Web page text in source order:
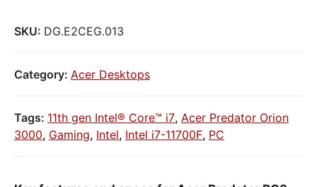
SKU: DG.E2CEG.013
Category: Acer Desktops
Tags: 11th gen Intel® Core™ i7, Acer Predator Orion
3000, Gaming, Intel, Intel i7-11700F, PC